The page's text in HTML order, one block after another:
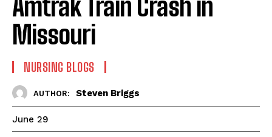
Amtrak Train Crash in
Missouri
NURSING BLOGS
AUTHOR: Steven Briggs
June 29